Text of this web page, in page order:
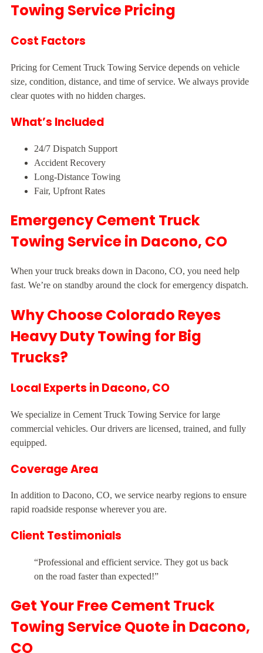
Towing Service Pricing
Cost Factors
Pricing for Cement Truck Towing Service depends on vehicle
size, condition, distance, and time of service. We always provide
clear quotes with no hidden charges.
What’s Included
24/7 Dispatch Support
Accident Recovery
Long-Distance Towing
Fair, Upfront Rates
Emergency Cement Truck
Towing Service in Dacono, CO
When your truck breaks down in Dacono, CO, you need help
fast. We’re on standby around the clock for emergency dispatch.
Why Choose Colorado Reyes
Heavy Duty Towing for Big
Trucks?
Local Experts in Dacono, CO
We specialize in Cement Truck Towing Service for large
commercial vehicles. Our drivers are licensed, trained, and fully
equipped.
Coverage Area
In addition to Dacono, CO, we service nearby regions to ensure
rapid roadside response wherever you are.
Client Testimonials
“Professional and efficient service. They got us back
on the road faster than expected!”
Get Your Free Cement Truck
Towing Service Quote in Dacono,
CO